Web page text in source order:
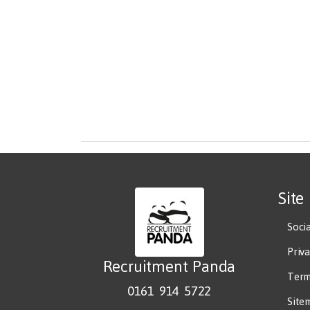
Recruitment Panda
0161 914 5722
Site